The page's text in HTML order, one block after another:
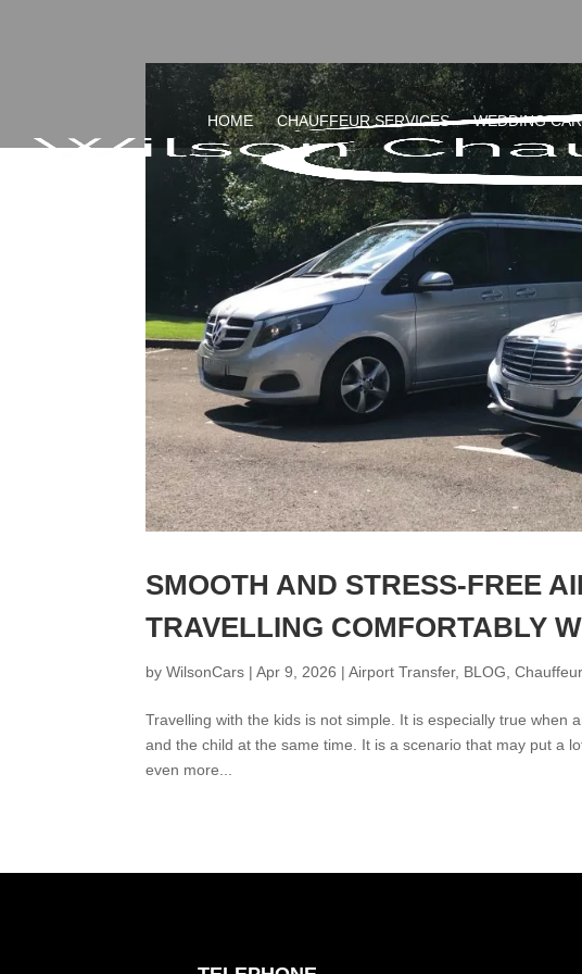
HOME CHAUFFEUR SERVICES WEDDING
SMOOTH AND STRESS-FREE
TRAVELLING COMFORTABLY
byWilsonCars |Apr 9, 2026 |Airport Transfer, BLOG ,
Travelling with the kids is not simple. It is especially true
and the child at the same time. It is a scenario that may put a
even more...